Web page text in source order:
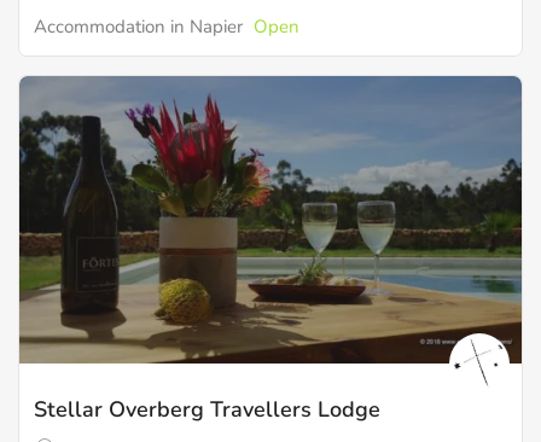
Accommodation in Napier Open
Stellar Overberg Travellers Lodge